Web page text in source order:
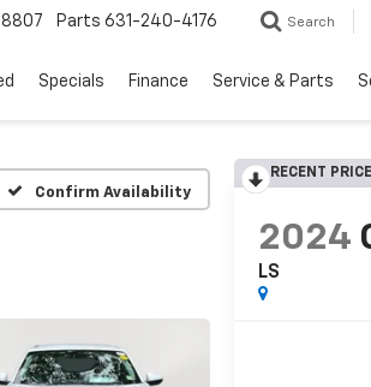
Parts 631-240-4176 Search
Specials Finance Service & Parts
Confirm Availability
RECENT
2024
LS